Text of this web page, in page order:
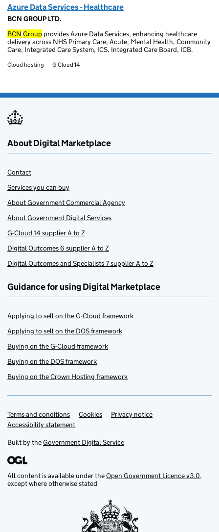
Azure Data Services - Healthcare
BCN GROUP LTD.
BCN Group provides Azure Data Services, enhancing healthcare
delivery across NHS Primary Care, Acute, Mental Health, Community
Care, Integrated Care System, ICS, Integrated Care Board, ICB.
Cloud hosting G-Cloud 14
About Digital Marketplace
Contact
Services you can buy
About Government Commercial Agency
About Government Digital Services
G-Cloud 14 supplier A to Z
Digital Outcomes 6 supplier A to Z
Digital Outcomes and Specialists 7 supplier A to Z
Guidance for using Digital Marketplace
Applying to sell on the G-Cloud framework
Applying to sell on the DOS framework
Buying on the G-Cloud framework
Buying on the DOS framework
Buying on the Crown Hosting framework
Support links
Terms and conditions Cookies
Privacy notice
Accessibility statement
Built by theGovernment Digital Service
All content is available under theOpen Government Licence v3.0,
except where otherwise stated